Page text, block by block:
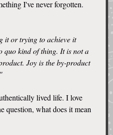
I've never forgotten.
it or trying to achieve it
quo kind of thing. It is not a
Joy is the by-product
lived life. I love
question, what does it mean